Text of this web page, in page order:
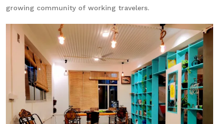
growing community of working travelers.